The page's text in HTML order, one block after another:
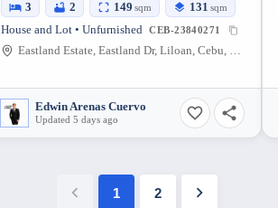
3 2 149 sqm 131 sqm
House and Lot • Unfurnished CEB-23840271
Eastland Estate, Eastland Dr, Liloan, Cebu, Philippines
Edwin Arenas Cuervo
Updated 5 days ago
1 2